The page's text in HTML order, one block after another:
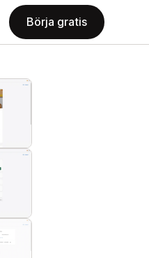
Börja gratis